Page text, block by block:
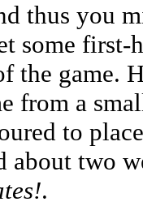
thus you
some first-
the game.
from a
to
about two
.